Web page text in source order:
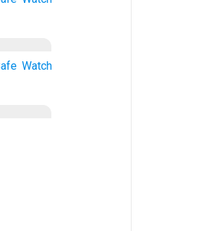
Watch